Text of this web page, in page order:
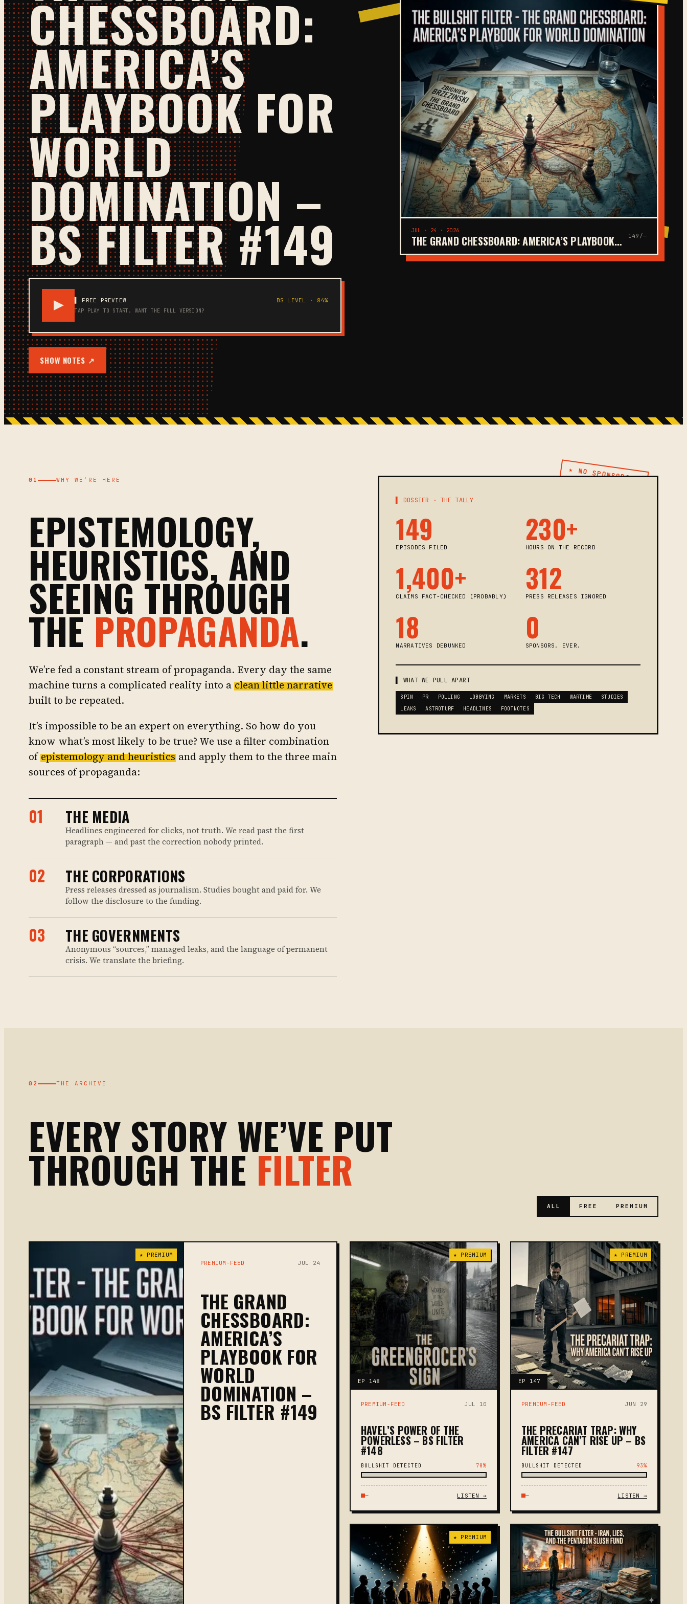
CHESSBOARD:
AMERICA’S
PLAYBOOK FOR
WORLD
DOMINATION –
BS FILTER #149
▌ FREE PREVIEW BS LEVEL · 84%
TAP PLAY TO START. WANT THE FULL VERSION?
SHOW NOTES ↗
JUL · 24 · 2026
THE GRAND CHESSBOARD: AMERICA’S PLAYBOOK… 149/—
01 WHY WE’RE HERE
EPISTEMOLOGY,
HEURISTICS, AND
SEEING THROUGH
THEPROPAGANDA.
We’re fed a constant stream of propaganda. Every day the same
machine turns a complicated reality into a clean little narrative
built to be repeated.
It’s impossible to be an expert on everything. So how do you
know what’s most likely to be true? We use a filter combination
ofepistemology and heuristics and apply them to the three main
sources of propaganda:
01 THE MEDIA
Headlines engineered for clicks, not truth. We read past the first
paragraph — and past the correction nobody printed.
02 THE CORPORATIONS
Press releases dressed as journalism. Studies bought and paid for. We
follow the disclosure to the funding.
03 THE GOVERNMENTS
Anonymous “sources,” managed leaks, and the language of permanent
crisis. We translate the briefing.
★ NO SPONSORS ★
▌ DOSSIER · THE TALLY
149
EPISODES FILED 230+
HOURS ON THE RECORD
1,400+
CLAIMS FACT-CHECKED (PROBABLY) 312
PRESS RELEASES IGNORED
18
NARRATIVES DEBUNKED 0
SPONSORS. EVER.
▌ WHAT WE PULL APART
SPIN PR POLLING LOBBYING MARKETS BIG TECH WARTIME
STUDIES
LEAKS
ASTROTURF HEADLINES FOOTNOTES
02 THE ARCHIVE
EVERY STORY WE’VE PUT
THROUGH THEFILTER
ALL FREE PREMIUM
★ PREMIUM
PREMIUM-FEED
JUL 24
THE GRAND
CHESSBOARD:
AMERICA’S
PLAYBOOK FOR
WORLD
DOMINATION –
BS FILTER #149
EP 148
★ PREMIUM
PREMIUM-FEED JUL 10
HAVEL’S POWER OF THE
POWERLESS – BS FILTER
#148
BULLSHIT DETECTED 78%
— LISTEN →
EP 147
★ PREMIUM
PREMIUM-FEED JUN 29
THE PRECARIAT TRAP: WHY
AMERICA CAN’T RISE UP – BS
FILTER #147
BULLSHIT DETECTED 93%
— LISTEN →
★ PREMIUM